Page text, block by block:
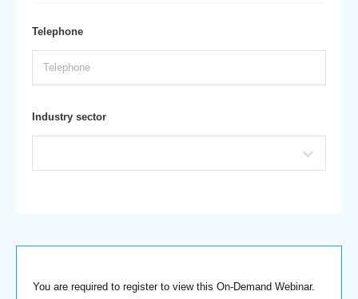
Telephone
Industry sector
You are required to register to view this On-Demand Webinar.